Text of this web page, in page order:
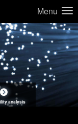
Menu
analysis
attack simulations
review